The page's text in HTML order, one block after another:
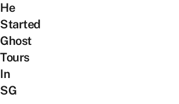
He
Started
Ghost
Tours
In
SG